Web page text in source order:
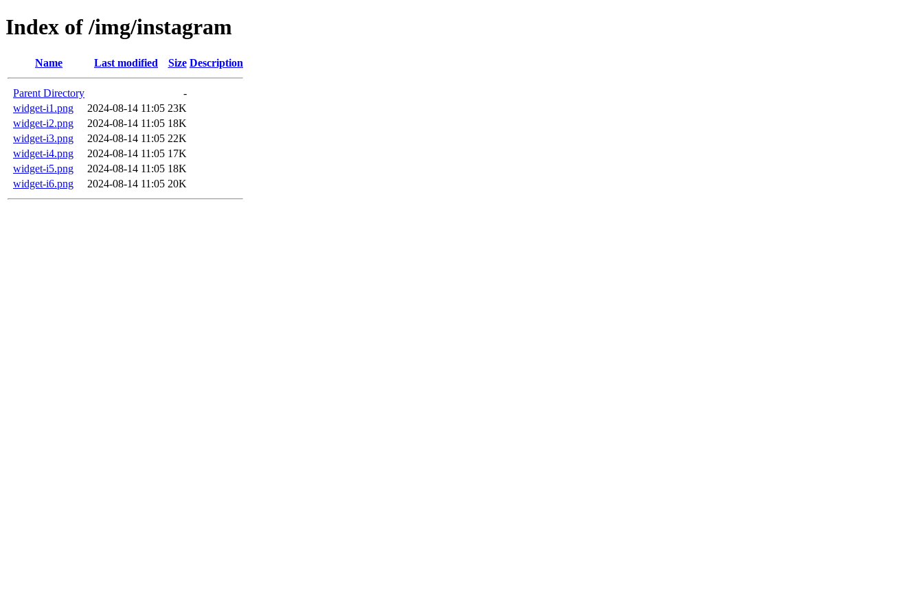
Index of /img/instagram
Name Last modified Size Description
Parent Directory
-
widget-i1.png
2024-08-14 11:05 23K
widget-i2.png
2024-08-14 11:05 18K
widget-i3.png
2024-08-14 11:05 22K
widget-i4.png
2024-08-14 11:05 17K
widget-i5.png
2024-08-14 11:05 18K
widget-i6.png
2024-08-14 11:05 20K